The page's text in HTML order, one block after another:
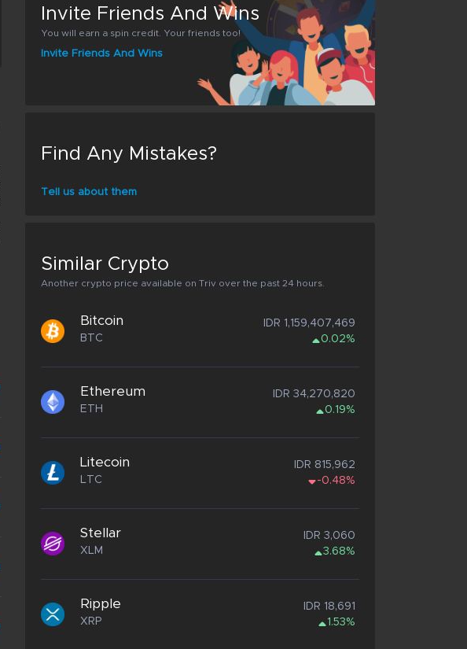
Invite Friends And Wins
You will earn a spin credit. Your friends too!
Invite Friends And Wins
Find Any Mistakes?
Tell us about them
Similar Crypto
Another crypto price available on Triv over the past 24 hours.
Bitcoin
BTC
IDR 1,159,407,469
0.02%
Ethereum
ETH
IDR 34,270,820
0.19%
Litecoin
LTC
IDR 815,962
-0.48%
Stellar
XLM
IDR 3,060
3.68%
Ripple
XRP
IDR 18,691
1.53%